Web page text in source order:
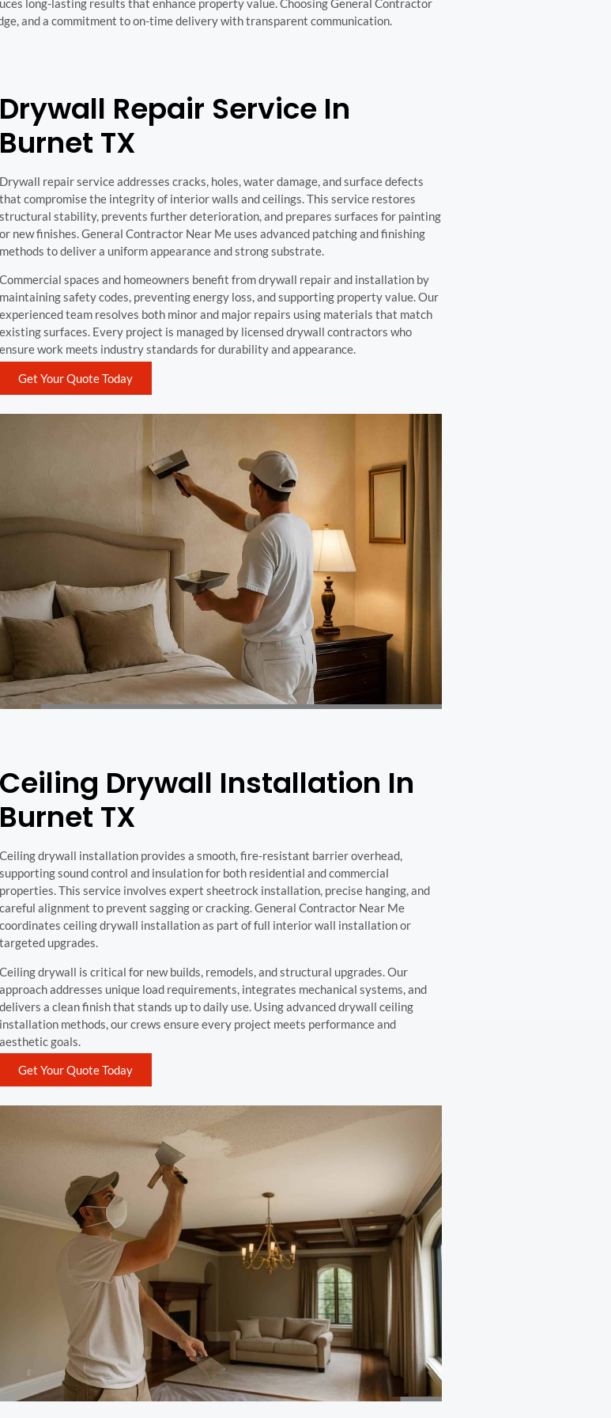
long-lasting results that enhance property value. Choosing General Contractor
and a commitment to on-time delivery with transparent communication.
Drywall Repair Service In
Burnet TX
Drywall repair service addresses cracks, holes, water damage, and surface defects
that compromise the integrity of interior walls and ceilings. This service restores
structural stability, prevents further deterioration, and prepares surfaces for painting
or new finishes. General Contractor Near Me uses advanced patching and finishing
methods to deliver a uniform appearance and strong substrate.
Commercial spaces and homeowners benefit from drywall repair and installation by
maintaining safety codes, preventing energy loss, and supporting property value. Our
experienced team resolves both minor and major repairs using materials that match
existing surfaces. Every project is managed by licensed drywall contractors who
ensure work meets industry standards for durability and appearance.
Get Your Quote Today
Ceiling Drywall Installation In
Burnet TX
Ceiling drywall installation provides a smooth, fire-resistant barrier overhead,
supporting sound control and insulation for both residential and commercial
properties. This service involves expert sheetrock installation, precise hanging, and
careful alignment to prevent sagging or cracking. General Contractor Near Me
coordinates ceiling drywall installation as part of full interior wall installation or
targeted upgrades.
Ceiling drywall is critical for new builds, remodels, and structural upgrades. Our
approach addresses unique load requirements, integrates mechanical systems, and
delivers a clean finish that stands up to daily use. Using advanced drywall ceiling
installation methods, our crews ensure every project meets performance and
aesthetic goals.
Get Your Quote Today